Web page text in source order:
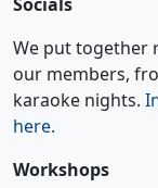
We put together
our members,
karaoke nights.
here.
Workshops